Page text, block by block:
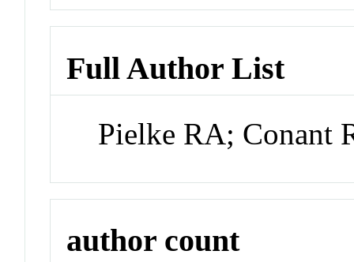
Full Author List
Pielke RA; Conant
author count